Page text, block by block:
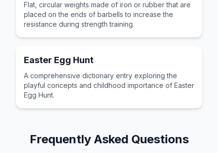
Flat, circular weights made of iron or rubber that are
placed on the ends of barbells to increase the
resistance during strength training.
Easter Egg Hunt
A comprehensive dictionary entry exploring the
playful concepts and childhood importance of Easter
Egg Hunt.
Frequently Asked Questions